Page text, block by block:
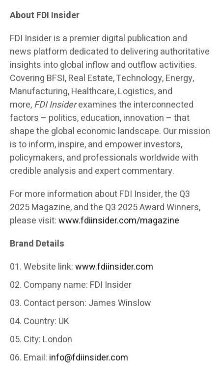
About FDI Insider
FDI Insider is a premier digital publication and
news platform dedicated to delivering authoritative
insights into global inflow and outflow activities.
Covering BFSI, Real Estate, Technology, Energy,
Manufacturing, Healthcare, Logistics, and
more,FDI Insiderexamines the interconnected
factors – politics, education, innovation – that
shape the global economic landscape. Our mission
is to inform, inspire, and empower investors,
policymakers, and professionals worldwide with
credible analysis and expert commentary.
For more information about FDI Insider, the Q3
2025 Magazine, and the Q3 2025 Award Winners,
please visit:www.fdiinsider.com/magazine
Brand Details
Website link:www.fdiinsider.com
Company name: FDI Insider
Contact person: James Winslow
Country: UK
City: London
Email: info@fdiinsider.com